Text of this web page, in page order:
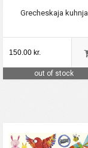
Grecheskaja kuhnja
150.00 kr.
out of stock